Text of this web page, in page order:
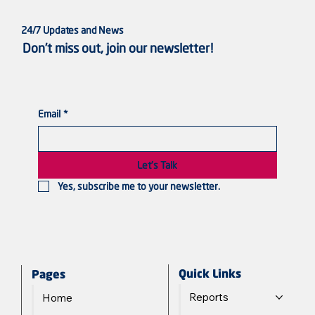
Women in the Line of Fire
Pages
Home
Quick Links
Reports
24/7 Updates and News
Don’t miss out, join our newsletter!
Email *
Let's Talk
Yes, subscribe me to your newsletter.